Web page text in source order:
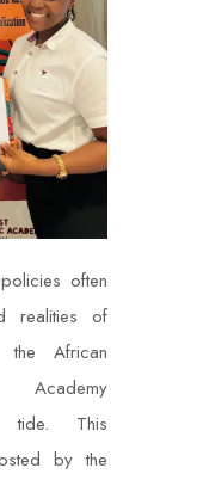
often
realities of
African
Academy
tide. This
by the